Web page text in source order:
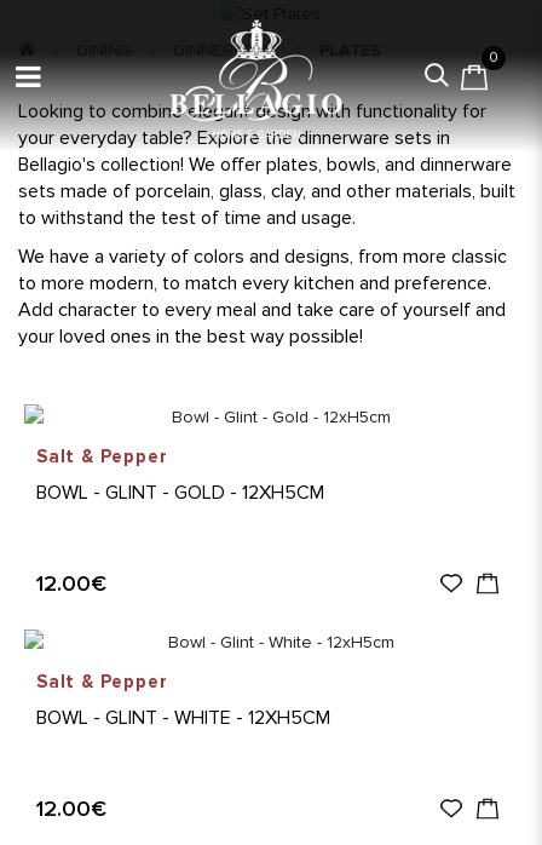
0
DINNERWARE
Looking to combine elegant design with functionality for
your everyday table? Explore the dinnerware sets in
Bellagio's collection! We offer plates, bowls, and dinnerware
sets made of porcelain, glass, clay, and other materials, built
to withstand the test of time and usage.
We have a variety of colors and designs, from more classic
to more modern, to match every kitchen and preference.
Add character to every meal and take care of yourself and
your loved ones in the best way possible!
Salt & Pepper
BOWL - GLINT - GOLD - 12XH5CM
12.00€
Salt & Pepper
BOWL - GLINT - WHITE - 12XH5CM
12.00€